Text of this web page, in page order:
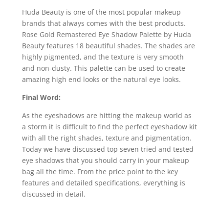
Huda Beauty is one of the most popular makeup
brands that always comes with the best products.
Rose Gold Remastered Eye Shadow Palette by Huda
Beauty features 18 beautiful shades. The shades are
highly pigmented, and the texture is very smooth
and non-dusty. This palette can be used to create
amazing high end looks or the natural eye looks.
Final Word:
As the eyeshadows are hitting the makeup world as
a storm it is difficult to find the perfect eyeshadow kit
with all the right shades, texture and pigmentation.
Today we have discussed top seven tried and tested
eye shadows that you should carry in your makeup
bag all the time. From the price point to the key
features and detailed specifications, everything is
discussed in detail.